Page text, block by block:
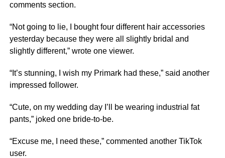
comments section.
“Not going to lie, I bought four different hair accessories
yesterday because they were all slightly bridal and
slightly different,” wrote one viewer.
“It’s stunning, I wish my Primark had these,” said another
impressed follower.
“Cute, on my wedding day I’ll be wearing industrial fat
pants,” joked one bride-to-be.
“Excuse me, I need these,” commented another TikTok
user.